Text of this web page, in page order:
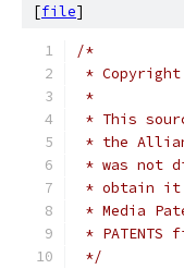
[file]
/*
*
*
* This
* the
* was not
* obtain it
* Media
*
*/